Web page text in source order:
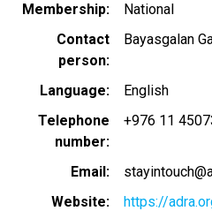
Membership
National
Contact
person
Bayasgalan
Language
English
Telephone
number
+976 11
Email
Website
https://